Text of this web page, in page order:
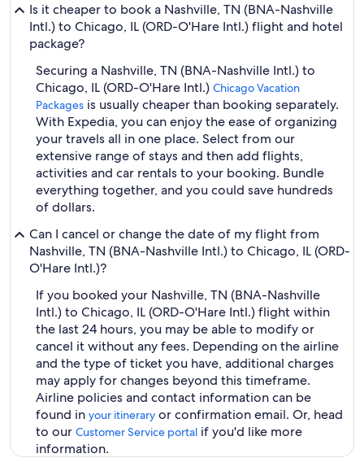
Is it cheaper to book a Nashville, TN (BNA-Nashville
Intl.) to Chicago, IL (ORD-O'Hare Intl.) flight and hotel
package?
Securing a Nashville, TN (BNA-Nashville Intl.) to
Chicago, IL (ORD-O'Hare Intl.) Chicago Vacation
Packages is usually cheaper than booking separately.
With Expedia, you can enjoy the ease of organizing
your travels all in one place. Select from our
extensive range of stays and then add flights,
activities and car rentals to your booking. Bundle
everything together, and you could save hundreds
of dollars.
Can I cancel or change the date of my flight from
Nashville, TN (BNA-Nashville Intl.) to Chicago, IL (ORD-
O'Hare Intl.)?
If you booked your Nashville, TN (BNA-Nashville
Intl.) to Chicago, IL (ORD-O'Hare Intl.) flight within
the last 24 hours, you may be able to modify or
cancel it without any fees. Depending on the airline
and the type of ticket you have, additional charges
may apply for changes beyond this timeframe.
Airline policies and contact information can be
found in your itinerary or confirmation email. Or, head
to our Customer Service portal if you'd like more
information.